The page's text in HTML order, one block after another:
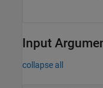
Input
collapse all